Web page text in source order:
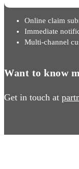
Online claim
Immediate
Multi-channel
Want to know
Get in touch at